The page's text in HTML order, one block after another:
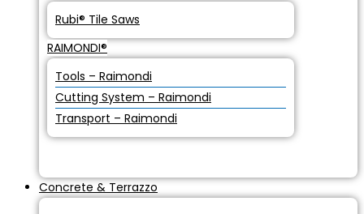
Rubi® Tile Saws
RAIMONDI®
Tools – Raimondi
Cutting System – Raimondi
Transport – Raimondi
Concrete & Terrazzo